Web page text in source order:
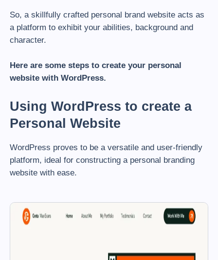
So, a skillfully crafted personal brand website acts as
a platform to exhibit your abilities, background and
character.
Here are some steps to create your personal
website with WordPress.
Using WordPress to create a
Personal Website
WordPress proves to be a versatile and user-friendly
platform, ideal for constructing a personal branding
website with ease.